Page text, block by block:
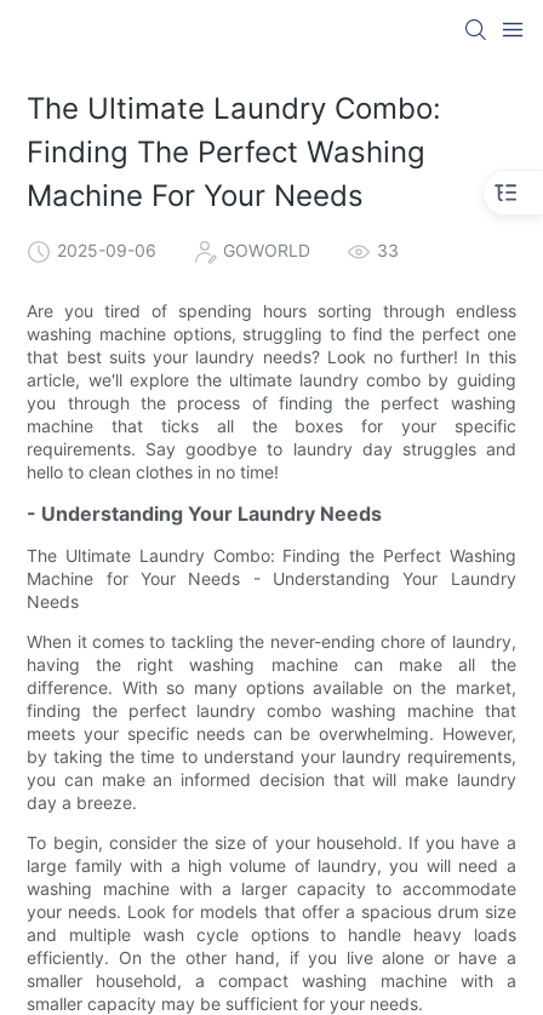
The Ultimate Laundry Combo:
Finding The Perfect Washing
Machine For Your Needs
2025-09-06 GOWORLD 33
Are you tired of spending hours sorting through endless
washing machine options, struggling to find the perfect one
that best suits your laundry needs? Look no further! In this
article, we'll explore the ultimate laundry combo by guiding
you through the process of finding the perfect washing
machine that ticks all the boxes for your specific
requirements. Say goodbye to laundry day struggles and
hello to clean clothes in no time!
- Understanding Your Laundry Needs
The Ultimate Laundry Combo: Finding the Perfect Washing
Machine for Your Needs - Understanding Your Laundry
Needs
When it comes to tackling the never-ending chore of laundry,
having the right washing machine can make all the
difference. With so many options available on the market,
finding the perfect laundry combo washing machine that
meets your specific needs can be overwhelming. However,
by taking the time to understand your laundry requirements,
you can make an informed decision that will make laundry
day a breeze.
To begin, consider the size of your household. If you have a
large family with a high volume of laundry, you will need a
washing machine with a larger capacity to accommodate
your needs. Look for models that offer a spacious drum size
and multiple wash cycle options to handle heavy loads
efficiently. On the other hand, if you live alone or have a
smaller household, a compact washing machine with a
smaller capacity may be sufficient for your needs.